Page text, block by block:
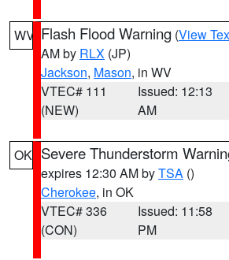
WV Flash Flood Warning (View
AM by RLX (JP)
Jackson, Mason, in WV
VTEC# 111
(NEW)
Issued: 12:13
AM
OK Severe Thunderstorm
expires 12:30 AM byTSA ()
Cherokee, in OK
VTEC# 336
(CON)
Issued: 11:58
PM